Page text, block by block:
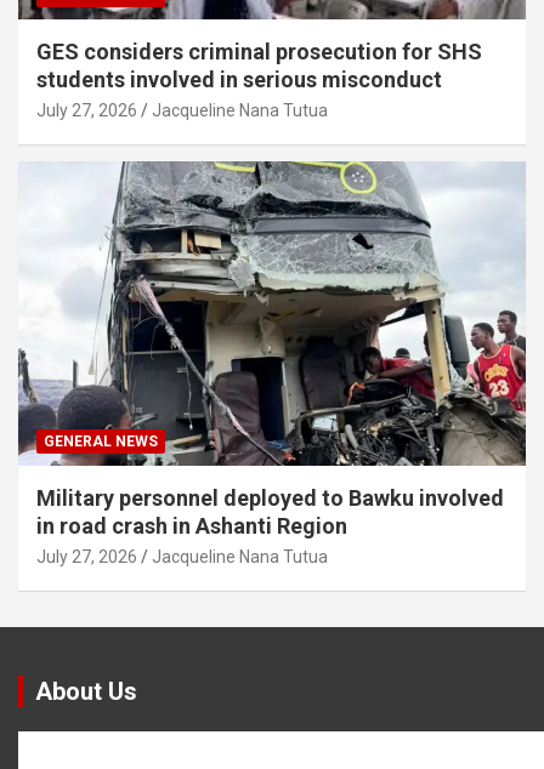
GES considers criminal prosecution for SHS
students involved in serious misconduct
July 27, 2026 Jacqueline Nana Tutua
GENERAL NEWS
Military personnel deployed to Bawku involved
in road crash in Ashanti Region
July 27, 2026 Jacqueline Nana Tutua
About Us